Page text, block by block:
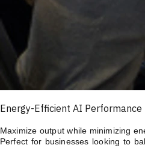
Energy-Efficient AI Performance
Maximize output while minimizing
Perfect for businesses looking to